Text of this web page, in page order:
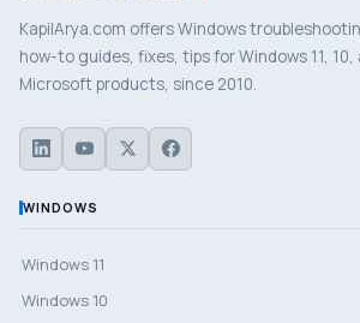
KapilArya.com offers Windows
how-to guides, fixes, tips for Windows 11,
Microsoft products, since 2010.
WINDOWS
Windows 11
Windows 10